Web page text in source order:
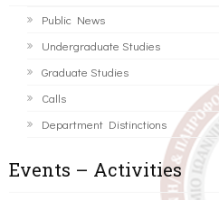
Public News
Undergraduate Studies
Graduate Studies
Calls
Department Distinctions
Events – Activities